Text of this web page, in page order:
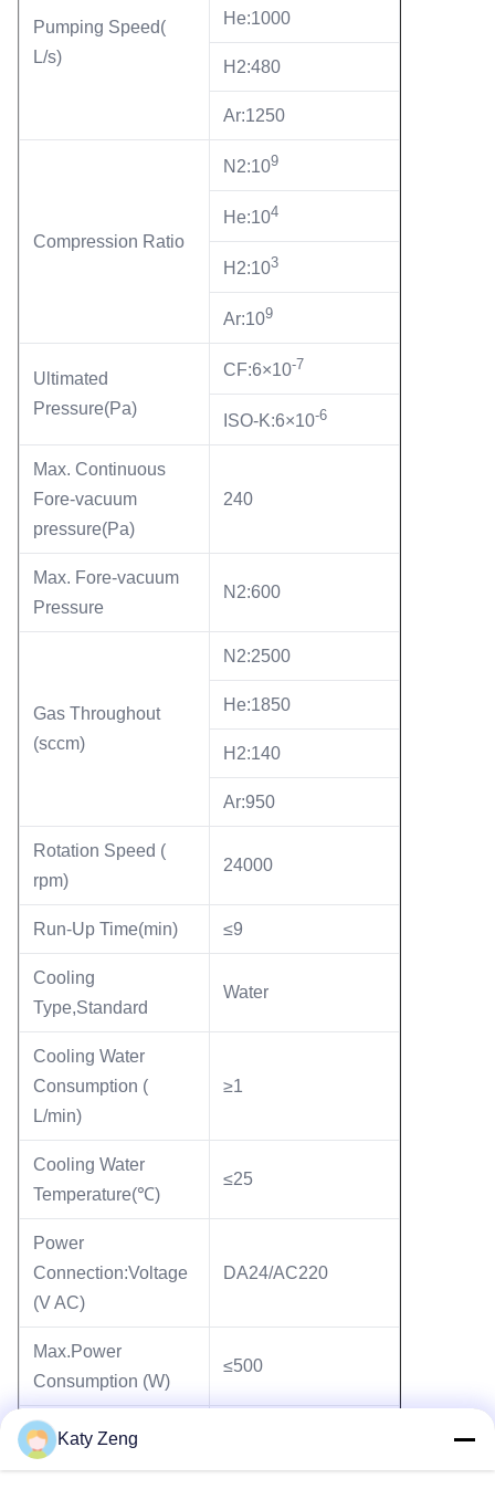
Pumping Speed(
L/s)
He:1000
H2:480
Ar:1250
Compression Ratio
N2:109
He:104
H2:103
Ar:109
Ultimated
Pressure(Pa)
CF:6×10-7
ISO-K:6×10-6
Max. Continuous
Fore-vacuum
pressure(Pa)
240
Max. Fore-vacuum
Pressure
N2:600
Gas Throughout
(sccm)
N2:2500
He:1850
H2:140
Ar:950
Rotation Speed (
rpm)
24000
Run-Up Time(min) ≤9
Cooling
Type,Standard
Water
Cooling Water
Consumption (
L/min)
≥1
Cooling Water
Temperature(℃)
≤25
Power
Connection:Voltage
(V AC)
DA24/AC220
Max.Power
Consumption (W)
≤500
Controller Model
Katy Zeng